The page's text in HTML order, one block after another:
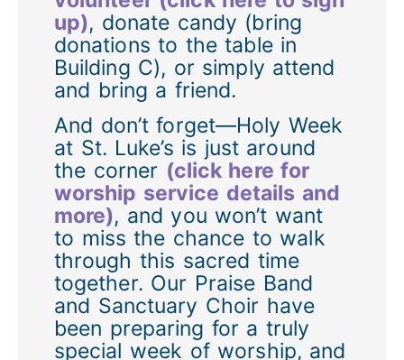
up), donate candy (bring
donations to the table in
Building C), or simply attend
and bring a friend.
And don’t forget—Holy Week
at St. Luke’s is just around
the corner (click here for
worship service details and
more), and you won’t want
to miss the chance to walk
through this sacred time
together. Our Praise Band
and Sanctuary Choir have
been preparing for a truly
special week of worship, and